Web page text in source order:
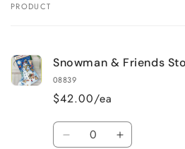
Your
PRODUCT
Snowman & Friends
08839
$42.00/ea
Quantity
Decrease Increase